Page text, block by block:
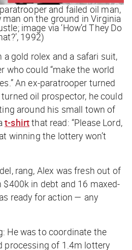
and failed oil man,
man on the ground in Virginia
image via ‘How’d They Do
1992)
gold rolex and a safari suit,
who could “make the world
An ex-paratrooper turned
oil prospector, he could
around his small town of
t-shirtthat read: “Please Lord,
winning the lottery won’t
rang, Alex was fresh out of
in debt and 16 maxed-
ready for action — any
He was to coordinate the
processing of 1.4m lottery